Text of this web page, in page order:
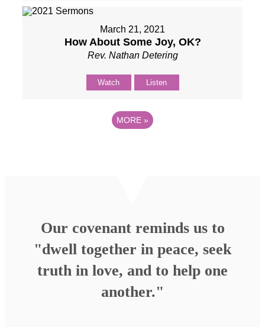
March 21, 2021
How About Some Joy, OK?
Rev. Nathan Detering
Watch Listen
MORE »
Our covenant reminds us to
"dwell together in peace, seek
truth in love, and to help one
another."